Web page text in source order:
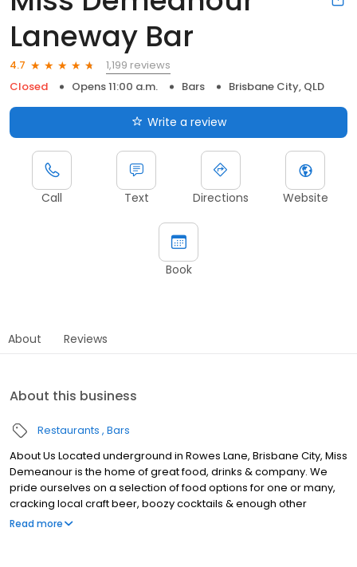
Laneway Bar
4.7
1,199 reviews
Closed
Opens 11:00 a.m. Bars Brisbane City, QLD
Write a review
Call Text Directions Website
Book
About Reviews
About this business
Restaurants Bars
About Us Located underground in Rowes Lane, Brisbane City, Miss
Demeanour is the home of great food, drinks & company. We
pride ourselves on a selection of food options for one or many,
cracking local craft beer, boozy cocktails & enough other
choices to keep all members of your group happy. With seating
Read more